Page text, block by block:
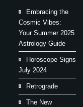
Embracing the
Cosmic Vibes:
Your Summer 2025
Astrology Guide
Horoscope Signs
July 2024
Retrograde
The New